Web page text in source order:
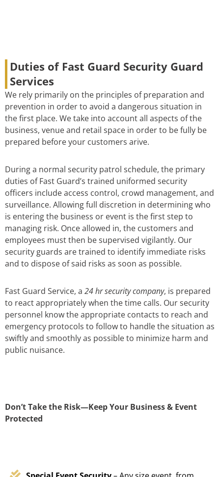
Duties of Fast Guard Security Guard
Services
We rely primarily on the principles of preparation and
prevention in order to avoid a dangerous situation in
the first place. We take into account all aspects of the
business, venue and retail space in order to be fully be
prepared before your customers arive.
During a normal security patrol schedule, the primary
duties of Fast Guard’s trained uniformed security
officers include access control, crowd management, and
surveillance. Allowing full discretion in determining who
is entering the business or event is the first step to
managing risk. Once allowed in, the customers and
employees must then be supervised vigilantly. Our
security guards are trained to identify immediate risks
and to dispose of said risks as soon as possible.
Fast Guard Service, a 24 hr security company, is prepared
to react appropriately when the time calls. Our security
personnel know the appropriate contacts to reach and
emergency protocols to follow to handle the situation as
swiftly and smoothly as possible to minimize harm and
public nuisance.
Don’t Take the Risk—Keep Your Business & Event
Protected